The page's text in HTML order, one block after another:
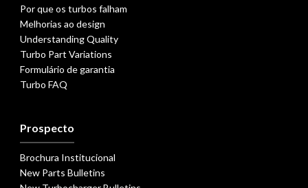
Por que os turbos falham
Melhorias ao design
Understanding Quality
Turbo Part Variations
Formulário de garantia
Turbo FAQ
Prospecto
Brochura Institucional
New Parts Bulletins